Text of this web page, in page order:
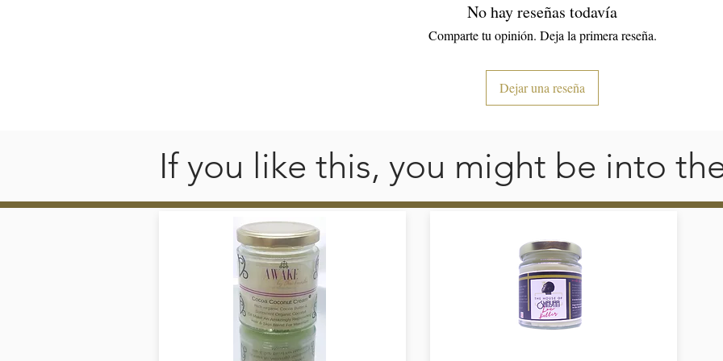
• 4.5 oz/y² (153 g/m²)
• Pre-shrunk
• Quarter-turned to avoid crease down the center
No hay reseñas todavía
Comparte tu opinión. Deja la primera reseña.
Dejar una reseña
If you like this, you might be into